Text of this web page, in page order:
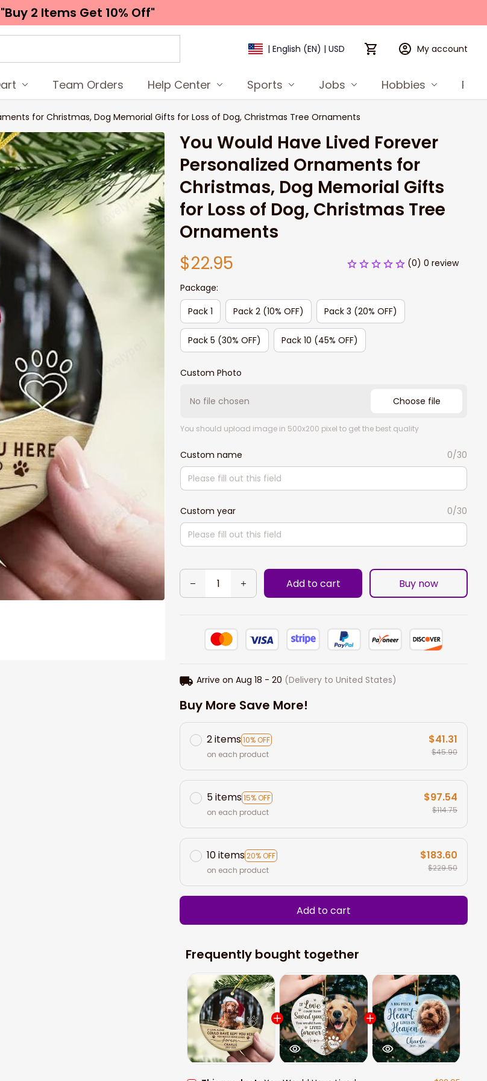
"Buy 2 Items Get 10% Off"
| English (EN) | USD My account
Team Orders Help Center Sports Jobs Hobbies
for Christmas, Dog Memorial Gifts for Loss of Dog, Christmas Tree Ornaments
You Would Have Lived Forever
Personalized Ornaments for
Christmas, Dog Memorial Gifts
for Loss of Dog, Christmas Tree
Ornaments
$22.95
(0) 0 review
Package:
Pack 1
Pack 2 (10% OFF) Pack 3 (20% OFF)
Pack 5 (30% OFF) Pack 10 (45% OFF)
Custom Photo
No file chosen Choose file
You should upload image in 500x200 pixel to get the best quality
Custom name 0/30
Custom year 0/30
Add to cart Buy now
Arrive on Aug 18 - 20 (Delivery to United States)
Buy More Save More!
2 items10% OFF
on each product
$41.31
$45.90
5 items15% OFF
on each product
$97.54
$114.75
10 items20% OFF
on each product
$183.60
$229.50
Add to cart
Frequently bought together